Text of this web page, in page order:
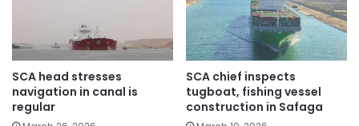
SCA head stresses
navigation in canal is
regular
SCA chief inspects
tugboat, fishing vessel
construction in Safaga